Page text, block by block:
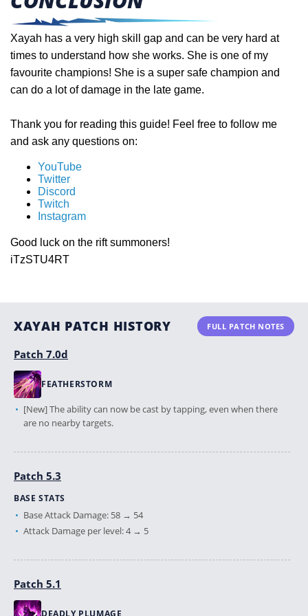
Xayah has a very high skill gap and can be very hard at
times to understand how she works. She is one of my
favourite champions! She is a super safe champion and
can do a lot of damage in the late game.
Thank you for reading this guide! Feel free to follow me
and ask any questions on:
YouTube
Twitter
Discord
Twitch
Instagram
Good luck on the rift summoners!
iTzSTU4RT
XAYAH PATCH HISTORY FULL PATCH NOTES
Patch 7.0d
FEATHERSTORM
[New] The ability can now be cast by tapping, even when there
are no nearby targets.
Patch 5.3
BASE STATS
Base Attack Damage: 58 → 54
Attack Damage per level: 4 → 5
Patch 5.1